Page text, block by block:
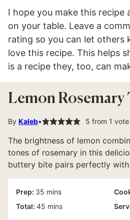
I hope you make this recipe
on your table. Leave a
rating so you can let others
love this recipe. This helps
is a recipe they, too, can
Lemon Rosemary
By Kaleb 5 from 1 vote
The brightness of lemon
tones of rosemary in this
buttery bite pairs perfectly with
Prep: 35 minutes
mins
Total: 45 minutes
mins